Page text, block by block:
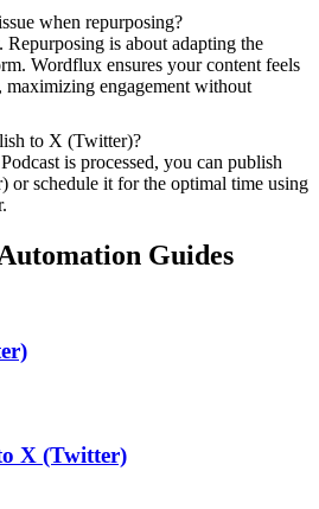
when repurposing?
is about adapting the
Wordflux ensures your content feels
engagement without
to X (Twitter)?
is processed, you can publish
or schedule it for the optimal time using
Guides
X (Twitter)